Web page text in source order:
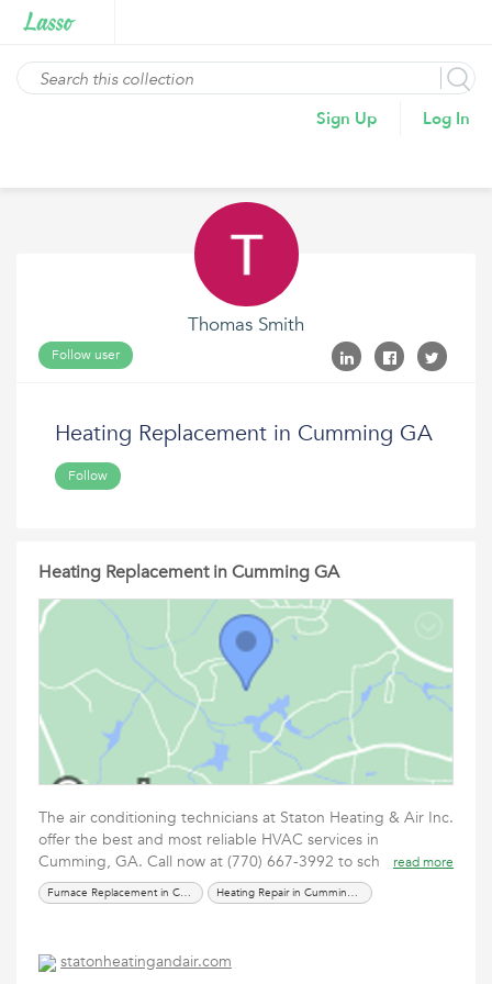
Sign Up Log In
Thomas Smith
Follow user
Heating Replacement in Cumming GA
Follow
Heating Replacement in Cumming GA
The air conditioning technicians at Staton Heating & Air Inc.
offer the best and most reliable HVAC services in
Cumming, GA. Call now at (770) 667-3992 to sch
read more
Furnace Replacement in Cumming GA Heating Repair in Cumming GA
statonheatingandair.com